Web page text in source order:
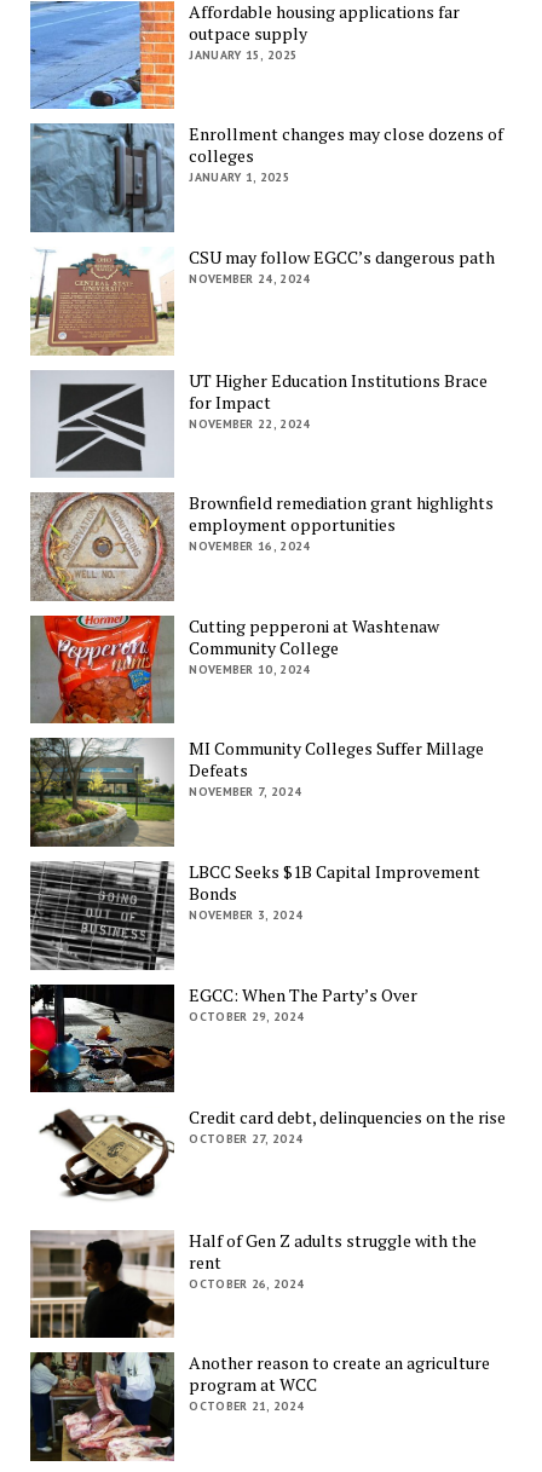
Affordable housing applications far
outpace supply
JANUARY 15, 2025
Enrollment changes may close dozens of
colleges
JANUARY 1, 2025
CSU may follow EGCC’s dangerous path
NOVEMBER 24, 2024
UT Higher Education Institutions Brace
for Impact
NOVEMBER 22, 2024
Brownfield remediation grant highlights
employment opportunities
NOVEMBER 16, 2024
Cutting pepperoni at Washtenaw
Community College
NOVEMBER 10, 2024
MI Community Colleges Suffer Millage
Defeats
NOVEMBER 7, 2024
LBCC Seeks $1B Capital Improvement
Bonds
NOVEMBER 3, 2024
EGCC: When The Party’s Over
OCTOBER 29, 2024
Credit card debt, delinquencies on the rise
OCTOBER 27, 2024
Half of Gen Z adults struggle with the
rent
OCTOBER 26, 2024
Another reason to create an agriculture
program at WCC
OCTOBER 21, 2024